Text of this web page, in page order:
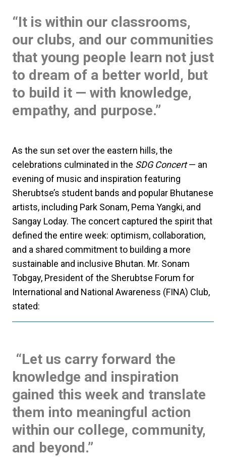
“It is within our classrooms,
our clubs, and our communities
that young people learn not just
to dream of a better world, but
to build it — with knowledge,
empathy, and purpose.”
As the sun set over the eastern hills, the
celebrations culminated in the SDG Concert— an
evening of music and inspiration featuring
Sherubtse’s student bands and popular Bhutanese
artists, including Park Sonam, Pema Yangki, and
Sangay Loday. The concert captured the spirit that
defined the entire week: optimism, collaboration,
and a shared commitment to building a more
sustainable and inclusive Bhutan. Mr. Sonam
Tobgay, President of the Sherubtse Forum for
International and National Awareness (FINA) Club,
stated:
“Let us carry forward the
knowledge and inspiration
gained this week and translate
them into meaningful action
within our college, community,
and beyond.”